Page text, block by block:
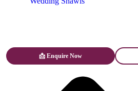
📩 Enquire Now